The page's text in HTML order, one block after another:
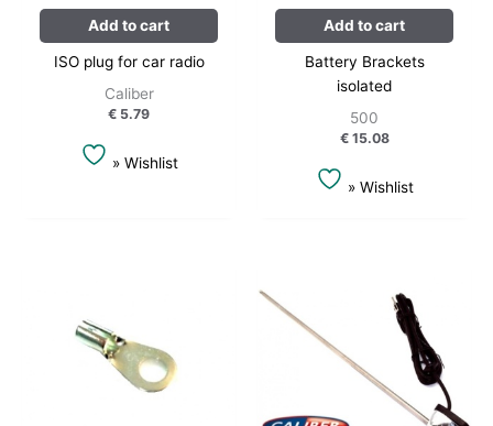
Add to cart
ISO plug for car radio
Caliber
€ 5.79
» Wishlist
Add to cart
Battery Brackets
isolated
500
€15.08
» Wishlist
multiple